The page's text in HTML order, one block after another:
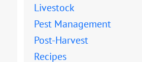
Livestock
Pest Management
Post-Harvest
Recipes